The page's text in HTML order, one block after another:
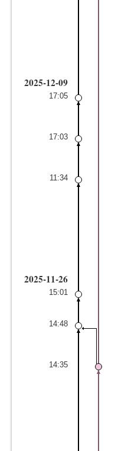
2025-12-09
17:05
17:03
11:34
2025-11-26
15:01
14:48
14:35